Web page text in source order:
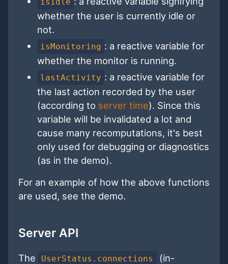
whether the user is currently idle or
not.
isMonitoring : a reactive variable for
whether the monitor is running.
lastActivity : a reactive variable for
the last action recorded by the user
(according to server time). Since this
variable will be invalidated a lot and
cause many recomputations, it's best
only used for debugging or diagnostics
(as in the demo).
For an example of how the above functions
are used, see the demo.
Server API
The UserStatus.connections
(in-